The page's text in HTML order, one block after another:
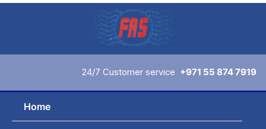
Skip
24/7 Customer service +971 55 874 7919
Home